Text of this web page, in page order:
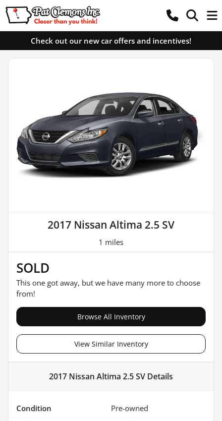
Check out our new car offers and incentives!
2017 Nissan Altima 2.5 SV
1 miles
SOLD
This one got away, but we have many more to choose
from!
Browse All Inventory
View Similar Inventory
2017 Nissan Altima 2.5 SV Details
Condition
Pre-owned